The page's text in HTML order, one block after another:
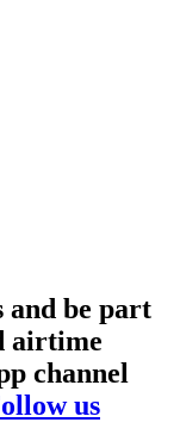
and be part
airtime
channel
us